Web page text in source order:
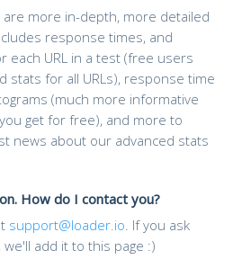
are more in-depth, more detailed
response times, and
each URL in a test (free users
stats for all URLs), response time
(much more informative
get for free), and more to
news about our advanced stats
How do I contact you?
support@loader.io . If you ask
add it to this page :)